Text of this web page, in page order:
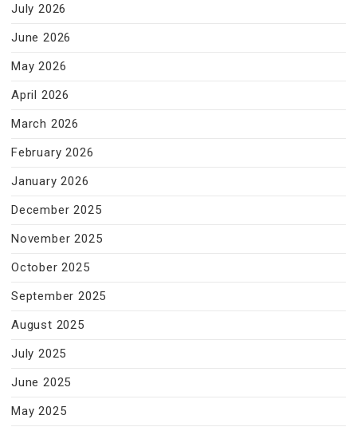
July 2026
June 2026
May 2026
April 2026
March 2026
February 2026
January 2026
December 2025
November 2025
October 2025
September 2025
August 2025
July 2025
June 2025
May 2025